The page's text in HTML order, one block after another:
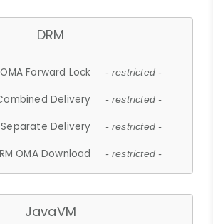
DRM
Forward Lock - restricted -
Delivery - restricted -
Separate Delivery - restricted -
OMA Download - restricted -
JavaVM